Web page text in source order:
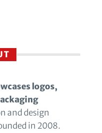
logos,
and design
in 2008.